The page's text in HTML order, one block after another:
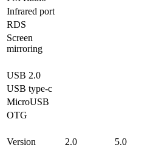
Infrared port
RDS
Screen
mirroring
USB 2.0
USB type-c
MicroUSB
OTG
Version
2.0 5.0